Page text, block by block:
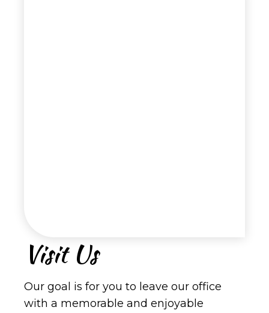
Visit Us
Our goal is for you to leave our office
with a memorable and enjoyable